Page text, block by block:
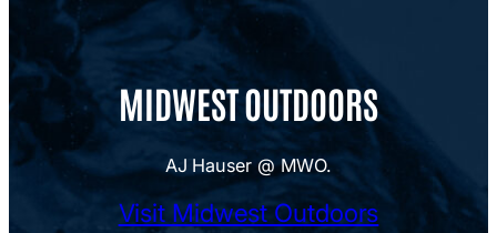
MIDWEST OUTDOORS
AJ Hauser @ MWO.
Visit Midwest Outdoors